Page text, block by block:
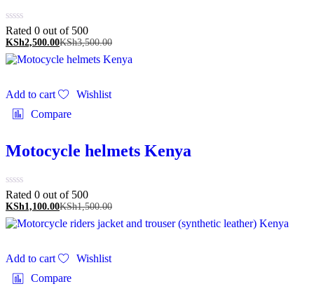
Rated 0 out of 500
KSh2,500.00KSh3,500.00
Add to cart
Wishlist
Compare
Motocycle helmets Kenya
Rated 0 out of 500
KSh1,100.00KSh1,500.00
Add to cart
Wishlist
Compare